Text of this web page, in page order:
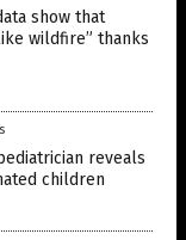
show that
wildfire” thanks
reveals
children